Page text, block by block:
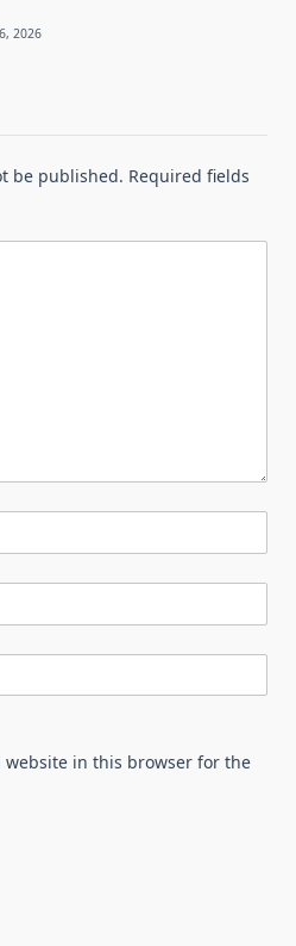
2026
be published. Required fields
website in this browser for the